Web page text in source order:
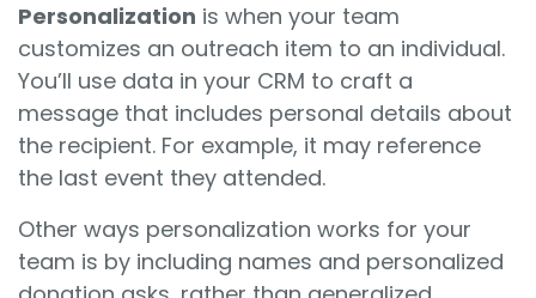
Personalization is when your team
customizes an outreach item to an individual.
You’ll use data in your CRM to craft a
message that includes personal details about
the recipient. For example, it may reference
the last event they attended.
Other ways personalization works for your
team is by including names and personalized